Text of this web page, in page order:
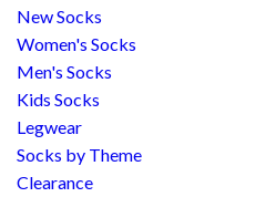
New Socks
Women's Socks
Men's Socks
Kids Socks
Legwear
Socks by Theme
Clearance